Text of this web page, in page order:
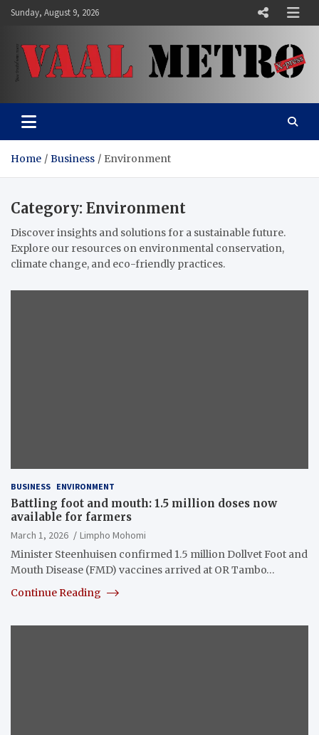
SkipSunday, August 9, 2026
Vaal Metro X-press
Home Business Environment
Category: Environment
Discover insights and solutions for a sustainable future.
Explore our resources on environmental conservation,
climate change, and eco-friendly practices.
BUSINESS ENVIRONMENT
Battling foot and mouth: 1.5 million doses now
available for farmers
March 1, 2026
Limpho Mohomi
Minister Steenhuisen confirmed 1.5 million Dollvet Foot and
Mouth Disease (FMD) vaccines arrived at OR Tambo…
Continue Reading